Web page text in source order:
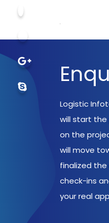
Logistic
will start the
on the
will move
finalized
check-ins
your real